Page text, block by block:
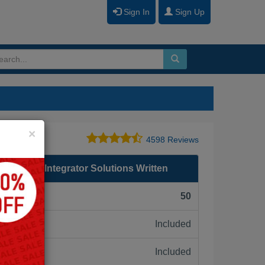
Sign In Sign Up
4598 Reviews
Storage Integrator Solutions Written
50
Included
Included
×